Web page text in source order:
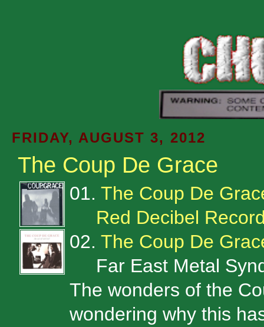
FRIDAY, AUGUST 3, 2012
The Coup De Grace
01. The Coup De
Red Decibel
02. The Coup De
Far East Metal
The wonders of the
wondering why this